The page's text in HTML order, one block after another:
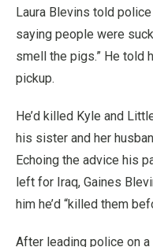
Laura Blevins told
saying people were
smell the pigs.” He told
pickup.
He’d killed Kyle and
his sister and her
Echoing the advice his
left for Iraq, Gaines
him he’d “killed them
After leading police on